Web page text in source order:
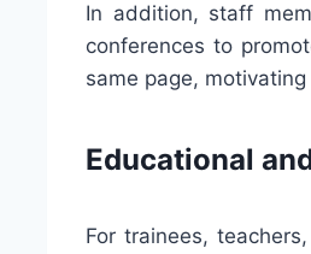
In addition, staff
conferences to
same page,
Educational
For trainees,